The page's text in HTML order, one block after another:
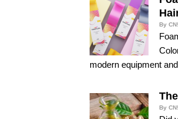
By CN!
modern equipment
By CN!